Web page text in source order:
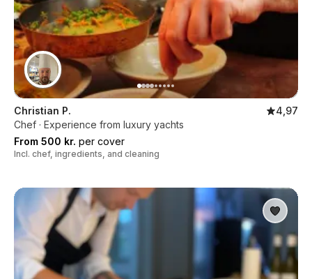
Christian P.
4,97
Chef · Experience from luxury yachts
From 500 kr. per cover
Incl. chef, ingredients, and cleaning